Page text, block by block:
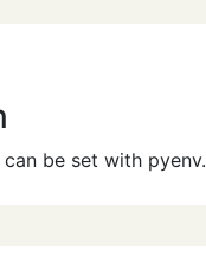
be set with pyenv.